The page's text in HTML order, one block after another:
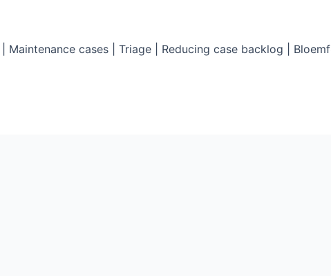
Maintenance cases | Triage | Reducing case backlog |